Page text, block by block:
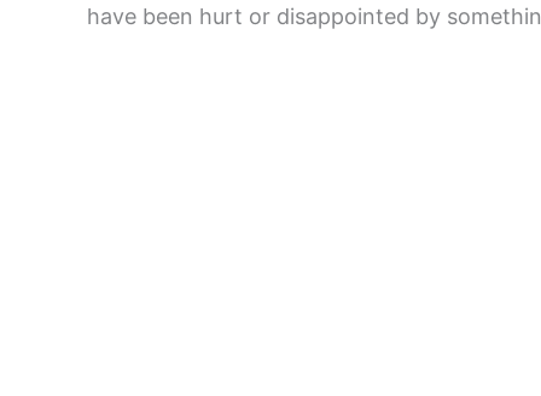
have been hurt or disappointed by